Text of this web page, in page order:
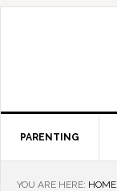
PARENTING
YOU ARE HERE: HOME